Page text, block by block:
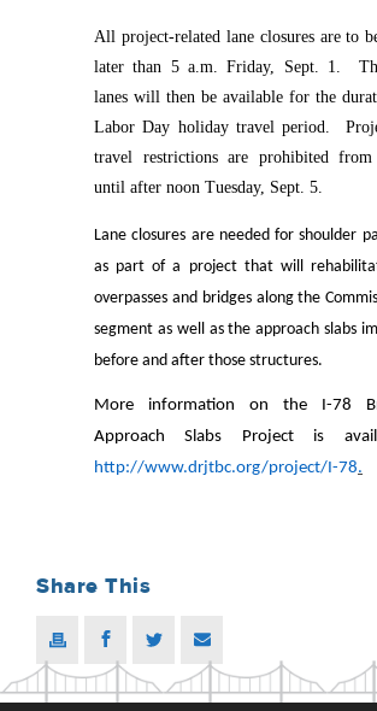
All project-related lane closures are to
later than 5 a.m. Friday, Sept. 1.
lanes will then be available for the
Labor Day holiday travel period.
travel restrictions are prohibited from
until after noon Tuesday, Sept. 5.
Lane closures are needed for shoulder
as part of a project that will
overpasses and bridges along the
segment as well as the approach slabs
before and after those structures.
More information on the I-78
Approach Slabs Project is
http://www.drjtbc.org/project/I-78.
Share This